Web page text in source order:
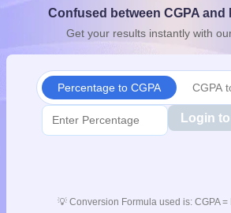
10th SyllabusJAC 10th Syllabus
for Class 10Syllabus for Class 11
Confused between CGPA and
Get your results instantly with
Percentage to CGPA CGPA
Login
💡 Conversion Formula used is: CGPA =